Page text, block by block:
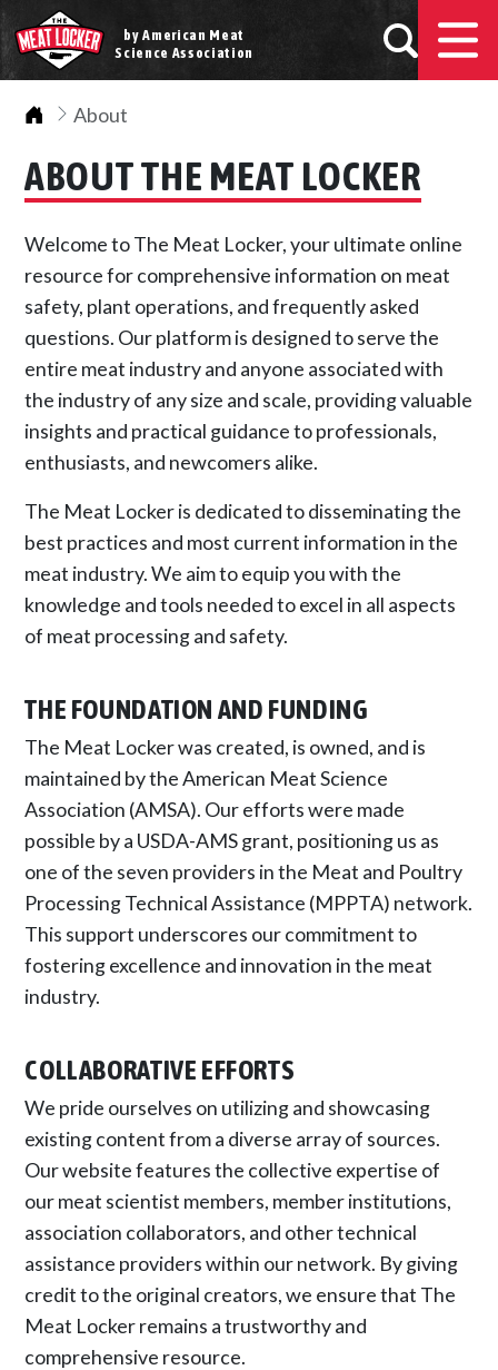
by American Meat
Science Association
Home
About
ABOUT THE MEAT LOCKER
Welcome to The Meat Locker, your ultimate online
resource for comprehensive information on meat
safety, plant operations, and frequently asked
questions. Our platform is designed to serve the
entire meat industry and anyone associated with
the industry of any size and scale, providing valuable
insights and practical guidance to professionals,
enthusiasts, and newcomers alike.
The Meat Locker is dedicated to disseminating the
best practices and most current information in the
meat industry. We aim to equip you with the
knowledge and tools needed to excel in all aspects
of meat processing and safety.
THE FOUNDATION AND FUNDING
The Meat Locker was created, is owned, and is
maintained by the American Meat Science
Association (AMSA). Our efforts were made
possible by a USDA-AMS grant, positioning us as
one of the seven providers in the Meat and Poultry
Processing Technical Assistance (MPPTA) network.
This support underscores our commitment to
fostering excellence and innovation in the meat
industry.
COLLABORATIVE EFFORTS
We pride ourselves on utilizing and showcasing
existing content from a diverse array of sources.
Our website features the collective expertise of
our meat scientist members, member institutions,
association collaborators, and other technical
assistance providers within our network. By giving
credit to the original creators, we ensure that The
Meat Locker remains a trustworthy and
comprehensive resource.